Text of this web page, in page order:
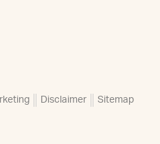
Disclaimer Sitemap